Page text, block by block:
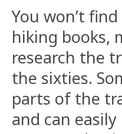
You won’t
hiking books,
research the
the sixties.
parts of the
and can